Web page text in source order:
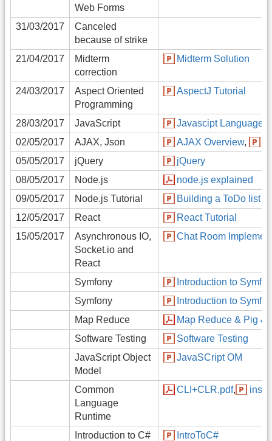
Web Forms
31/03/2017
Canceled
because of strike
21/04/2017
Midterm
correction
Midterm Solution
24/03/2017
Aspect Oriented
Programming
AspectJ Tutorial
28/03/2017 JavaScript
Javascipt Language
02/05/2017
AJAX, Json AJAX Overview,
05/05/2017
jQuery
jQuery
08/05/2017
Node.js
node.js explained
09/05/2017
Node.js Tutorial
Building a ToDo list
12/05/2017
React
React Tutorial
15/05/2017
Asynchronous IO,
Socket.io and
React
Chat Room
Symfony
Introduction to
Symfony
Introduction to
Map Reduce
Map Reduce & Pig &
Software Testing
Software Testing
JavaScript Object
Model
JavaSCript OM
Common
Language
Runtime
CLI+CLR.pdf,
Introduction to C#
IntroToC#